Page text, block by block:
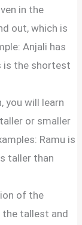
in the
out, which is
Anjali has
is the shortest
you will learn
or smaller
Ramu is
taller than
of the
the tallest and